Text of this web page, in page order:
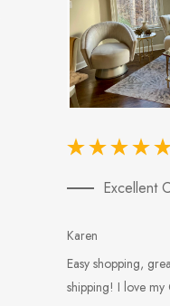
Excellent
Karen
Easy shopping,
shipping! I love